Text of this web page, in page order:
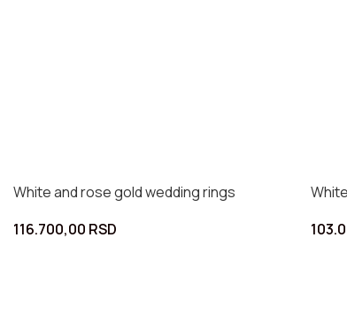
White and yellow gold wedding rings
152.000,00